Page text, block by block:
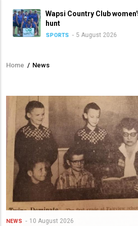
Wapsi Country Club
hunt
SPORTS 5 August 2026
Breadcrumb
Home / News
NEWS 10 August 2026